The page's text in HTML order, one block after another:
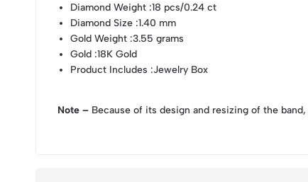
Diamond Weight :18 pcs/0.24 ct
Diamond Size :1.40 mm
Gold Weight :3.55 grams
Gold :18K Gold
Product Includes :Jewelry Box
Note – Because of its design and resizing of the